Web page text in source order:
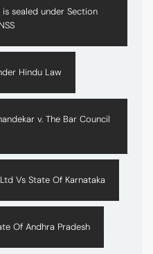
sealed under Section
Hindu Law
v. The Bar Council
Vs State Of Karnataka
Of Andhra Pradesh